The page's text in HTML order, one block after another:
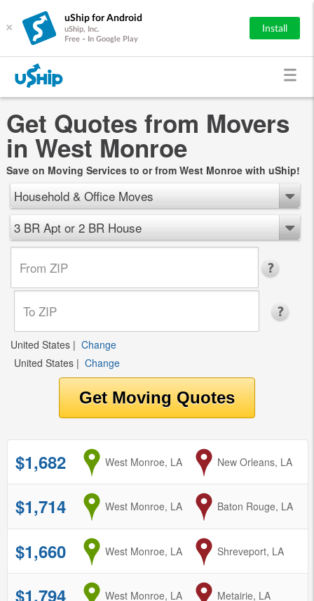
×
uShip for Android
uShip, Inc.
Free - In Google Play
Install
Get Quotes from Movers
in West Monroe
Save on Moving Services to or from West Monroe with uShip!
Household & Office Moves
3 BR Apt or 2 BR House
United States | Change
United States | Change
$1,682 from
West Monroe, LA to
New Orleans, LA
$1,714 from
West Monroe, LA to
Baton Rouge, LA
$1,660 from
West Monroe, LA to
Shreveport, LA
$1,794 from
West Monroe, LA to
Metairie, LA